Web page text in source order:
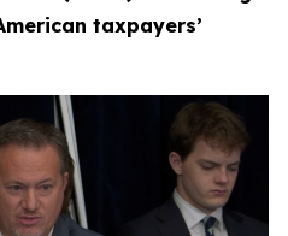
taxpayers’